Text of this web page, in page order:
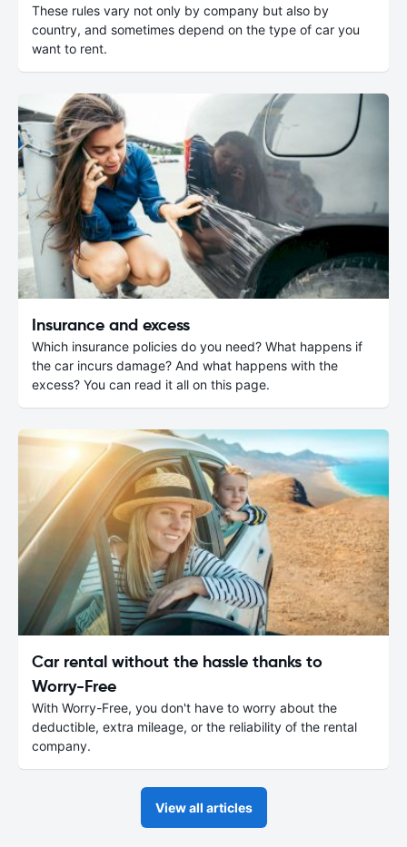
These rules vary not only by company but also by
country, and sometimes depend on the type of car you
want to rent.
Insurance and excess
Which insurance policies do you need? What happens if
the car incurs damage? And what happens with the
excess? You can read it all on this page.
Car rental without the hassle thanks to
Worry-Free
With Worry-Free, you don't have to worry about the
deductible, extra mileage, or the reliability of the rental
company.
View all articles